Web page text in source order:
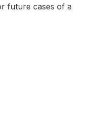
future cases of a